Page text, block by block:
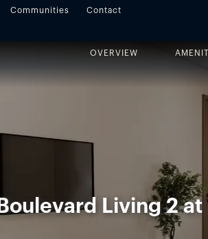
Communities Contact
OVERVIEW
Boulevard Living 2